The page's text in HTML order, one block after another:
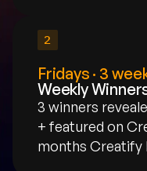
2
Fridays · 3
Weekly
3 winners
+ featured on
months Creatify